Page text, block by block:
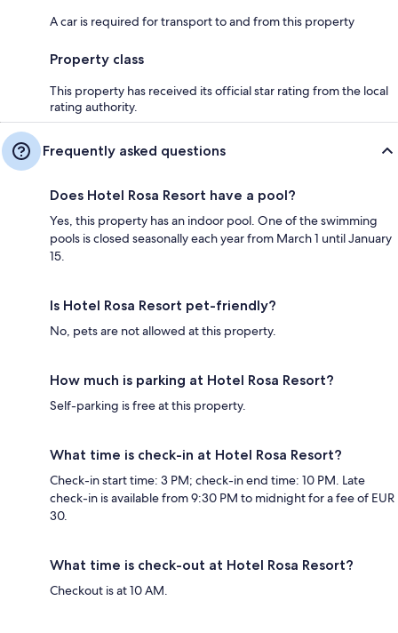
A car is required for transport to and from this property
Property class
This property has received its official star rating from the local
rating authority.
Frequently asked questions
Does Hotel Rosa Resort have a pool?
Yes, this property has an indoor pool. One of the swimming
pools is closed seasonally each year from March 1 until January
15.
Is Hotel Rosa Resort pet-friendly?
No, pets are not allowed at this property.
How much is parking at Hotel Rosa Resort?
Self-parking is free at this property.
What time is check-in at Hotel Rosa Resort?
Check-in start time: 3 PM; check-in end time: 10 PM. Late
check-in is available from 9:30 PM to midnight for a fee of EUR
30.
What time is check-out at Hotel Rosa Resort?
Checkout is at 10 AM.